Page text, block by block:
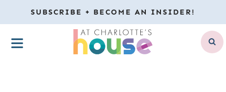
to
content
SUBSCRIBE + BECOME AN INSIDER!
MENU